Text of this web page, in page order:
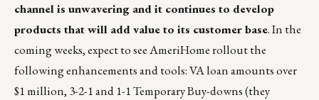
channel is unwavering and it continues to develop
products that will add value to its customer base. In the
coming weeks, expect to see AmeriHome rollout the
following enhancements and tools: VA loan amounts over
$1 million, 3-2-1 and 1-1 Temporary Buy-downs (they